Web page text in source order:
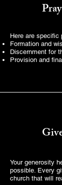
Pray
Here are specific
Formation and
Discernment for
Provision and
Your generosity
possible. Every
church that will